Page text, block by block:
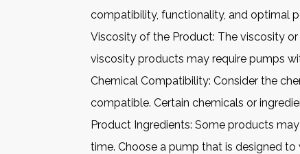
compatibility, functionality, and optimal
Viscosity of the Product: The viscosity
viscosity products may require pumps
Chemical Compatibility: Consider the
compatible. Certain chemicals or
Product Ingredients: Some products
time. Choose a pump that is designed